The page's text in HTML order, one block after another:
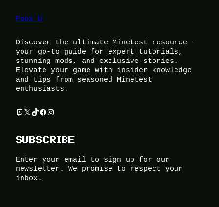
Foox U
Discover the ultimate Minetest resource –
your go-to guide for expert tutorials,
stunning mods, and exclusive stories.
Elevate your game with insider knowledge
and tips from seasoned Minetest
enthusiasts.
Twitch X TikTok Facebook Instagram
SUBSCRIBE
Enter your email to sign up for our
newsletter. We promise to respect your
inbox.